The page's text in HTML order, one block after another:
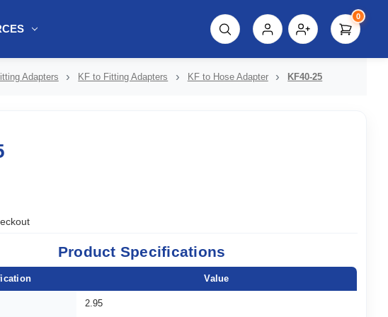
0
Adapters KF to Fitting Adapters KF to Hose Adapter KF40-25
Product Specifications
Value
2.95